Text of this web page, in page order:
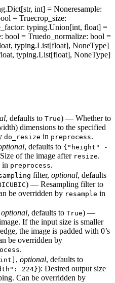
int] = Noneresample:
= Truecrop_size:
: typing.Union[int, float] =
: bool = Truedo_normalize: bool =
typing.List[float], NoneType]
typing.List[float], NoneType]
, defaults to True) — Whether to
dimensions to the specified
do_resize in preprocess.
, defaults to {"height" -
of the image after resize.
in preprocess.
filter, optional, defaults
) — Resampling filter to
be overridden by resample in
optional, defaults to True) —
If the input size is smaller
the image is padded with 0’s
be overridden by
.
, optional, defaults to
224}): Desired output size
Can be overridden by